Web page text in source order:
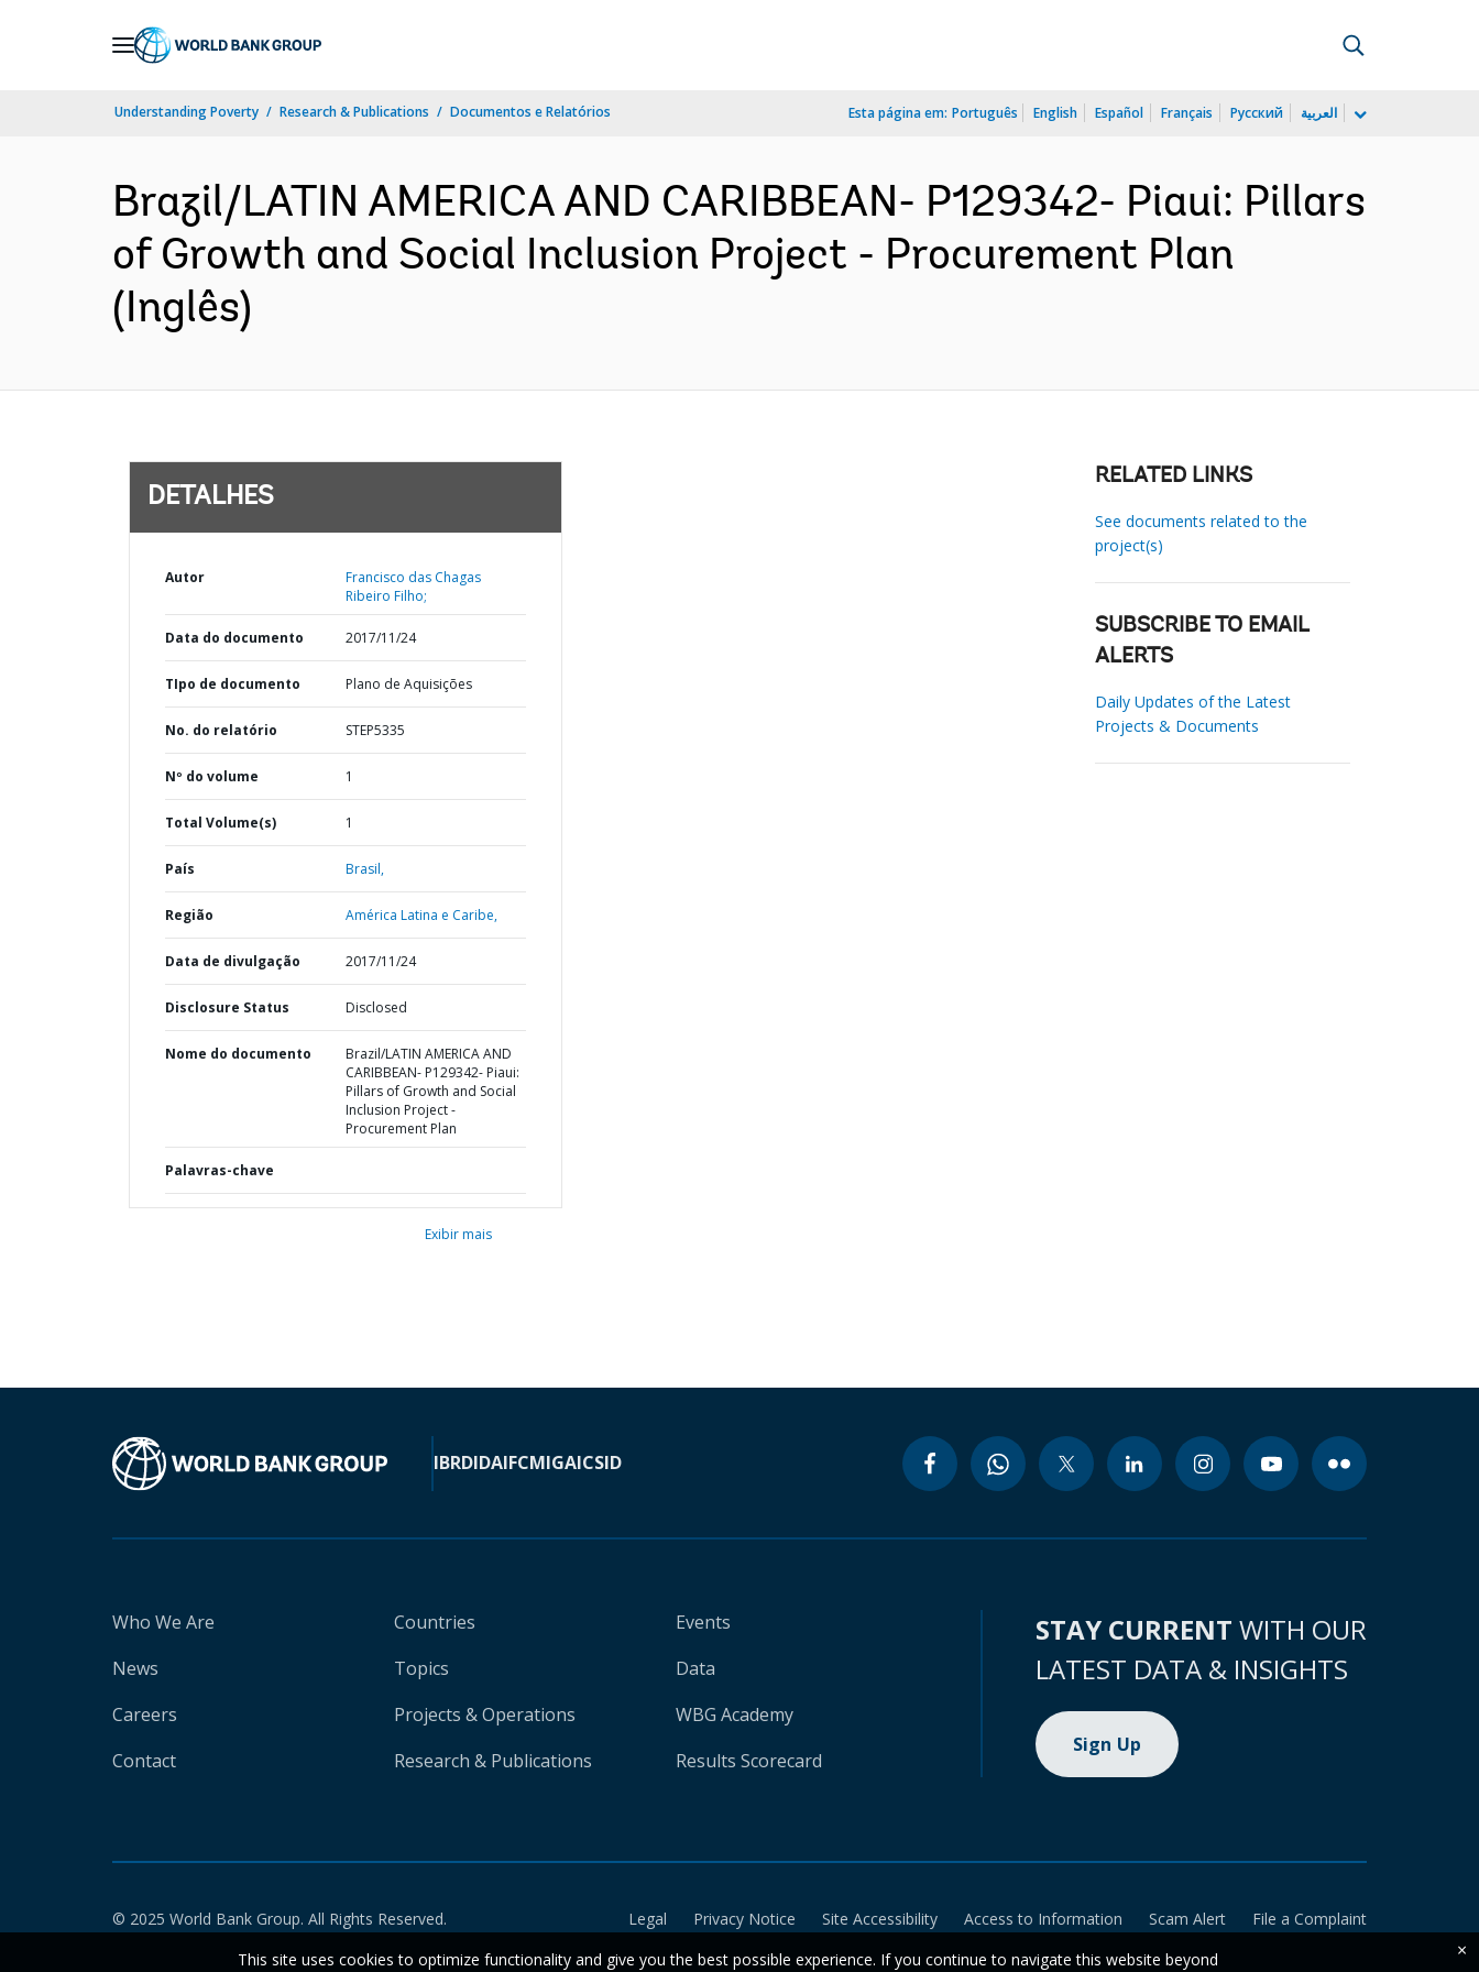
Understanding Poverty Research & Publications Documentos e Relatórios Esta página em: Português English Español Français Русский العربية
Brazil/LATIN AMERICA AND CARIBBEAN- P129342- Piaui: Pillars
of Growth and Social Inclusion Project - Procurement Plan
(Inglês)
DETALHES
Autor
Francisco das Chagas
Ribeiro Filho;
Data do documento 2017/11/24
TIpo de documento Plano de Aquisições
No. do relatório STEP5335
Nº do volume 1
Total Volume(s) 1
País Brasil,
Região América Latina e Caribe,
Data de divulgação 2017/11/24
Disclosure Status Disclosed
Nome do documento
Brazil/LATIN AMERICA AND
CARIBBEAN- P129342- Piaui:
Pillars of Growth and Social
Inclusion Project -
Procurement Plan
Palavras-chave
Exibir mais
RELATED LINKS
See documents related to the
project(s)
SUBSCRIBE TO EMAIL
ALERTS
Daily Updates of the Latest
Projects & Documents
IBRDIDAIFCMIGAICSID
Who We Are
News
Careers
Contact
Countries
Topics
Projects & Operations
Research & Publications
Events
Data
WBG Academy
Results Scorecard
STAY CURRENT WITH OUR
LATEST DATA & INSIGHTS
Sign Up
© 2025 World Bank Group. All Rights Reserved. Legal Privacy Notice Site Accessibility Access to Information Scam Alert
File a Complaint
This site uses cookies to optimize functionality and give you the best possible experience. If you continue to navigate this website beyond
×